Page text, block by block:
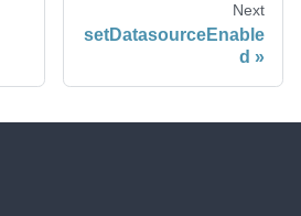
Next
setDatasourceEnable
d